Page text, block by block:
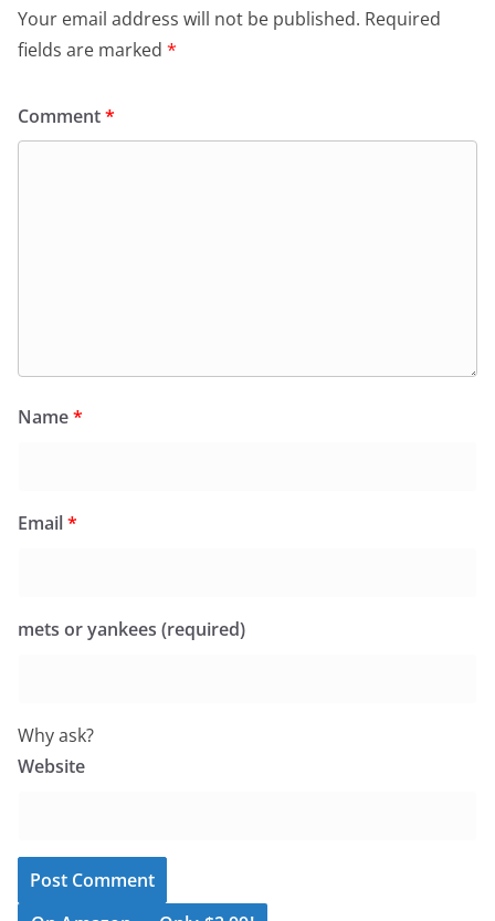
Your email address will not be published. Required
fields are marked *
Comment*
Name*
Email*
mets or yankees (required)
Why ask?
Website